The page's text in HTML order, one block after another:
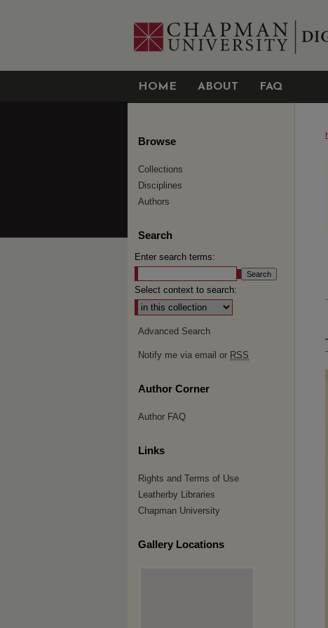
HOME ABOUT FAQ
Browse
Collections
Disciplines
Authors
Search
Enter search terms:
Select context to search:
Advanced Search
Notify me via email or RSS
Author Corner
Author FAQ
Links
Rights and Terms of Use
Leatherby Libraries
Chapman University
Gallery Locations